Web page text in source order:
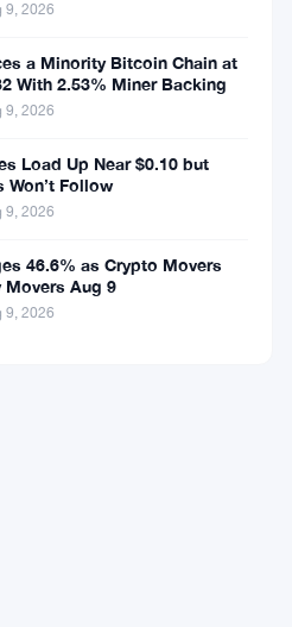
9, 2026
a Minority Bitcoin Chain at
With 2.53% Miner Backing
9, 2026
Load Up Near $0.10 but
Won’t Follow
9, 2026
46.6% as Crypto Movers
Aug 9
9, 2026